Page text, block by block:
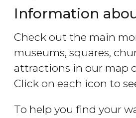
Information
Check out the main
museums, squares,
attractions in our map
Click on each icon to
To help you find your